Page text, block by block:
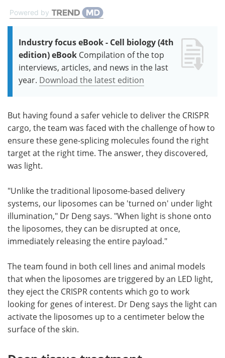
Powered by
Industry focus eBook - Cell biology (4th
edition) eBook Compilation of the top
interviews, articles, and news in the last
year. Download the latest edition
But having found a safer vehicle to deliver the CRISPR
cargo, the team was faced with the challenge of how to
ensure these gene-splicing molecules found the right
target at the right time. The answer, they discovered,
was light.
"Unlike the traditional liposome-based delivery
systems, our liposomes can be 'turned on' under light
illumination," Dr Deng says. "When light is shone onto
the liposomes, they can be disrupted at once,
immediately releasing the entire payload."
The team found in both cell lines and animal models
that when the liposomes are triggered by an LED light,
they eject the CRISPR contents which go to work
looking for genes of interest. Dr Deng says the light can
activate the liposomes up to a centimeter below the
surface of the skin.